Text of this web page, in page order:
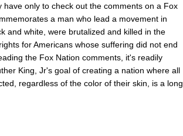
have only to check out the comments on a Fox
a man who lead a movement in
and white, were brutalized and killed in the
for Americans whose suffering did not end
the Fox Nation comments, it's readily
King, Jr's goal of creating a nation where all
regardless of the color of their skin, is a long